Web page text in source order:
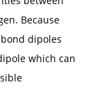
Because
dipoles
which can